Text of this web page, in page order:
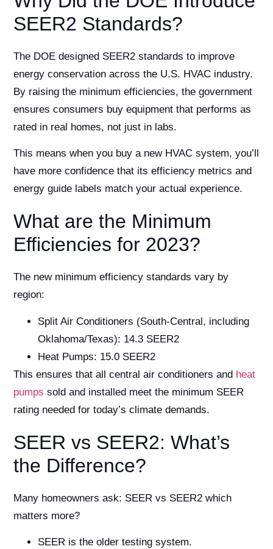
SEER2 Standards?
The DOE designed SEER2 standards to improve
energy conservation across the U.S. HVAC industry.
By raising the minimum efficiencies, the government
ensures consumers buy equipment that performs as
rated in real homes, not just in labs.
This means when you buy a new HVAC system, you’ll
have more confidence that its efficiency metrics and
energy guide labels match your actual experience.
What are the Minimum
Efficiencies for 2023?
The new minimum efficiency standards vary by
region:
Split Air Conditioners (South-Central, including
Oklahoma/Texas): 14.3 SEER2
Heat Pumps: 15.0 SEER2
This ensures that all central air conditioners and heat
pumps sold and installed meet the minimum SEER
rating needed for today’s climate demands.
SEER vs SEER2: What’s
the Difference?
Many homeowners ask: SEER vs SEER2 which
matters more?
SEER is the older testing system.